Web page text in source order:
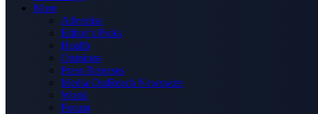
More
Advertise
Editor’s Picks
Health
Opinions
Press Releases
Media OutReach Newswire
World
Forum